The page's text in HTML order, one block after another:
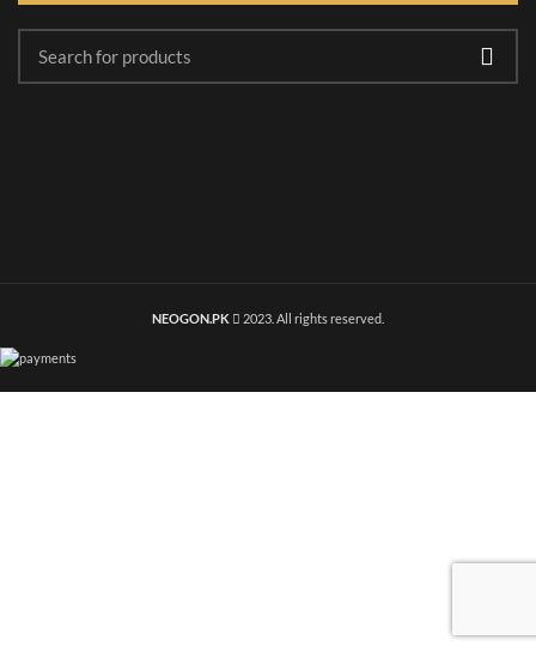
NEOGON.PK 2023. All rights reserved.